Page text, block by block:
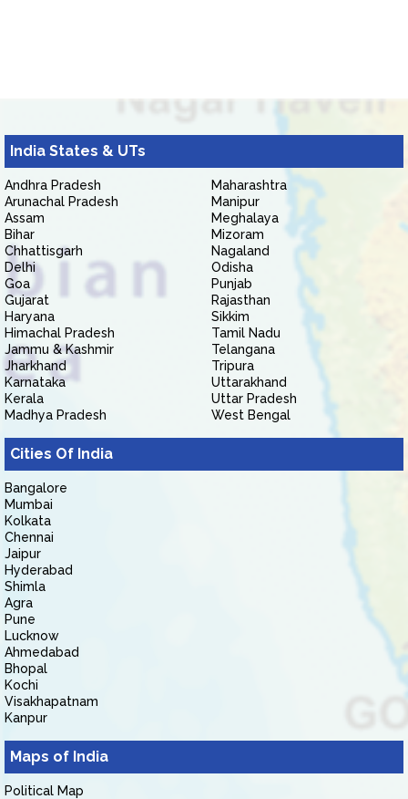
India States & UTs
Andhra Pradesh
Arunachal Pradesh
Assam
Bihar
Chhattisgarh
Delhi
Goa
Gujarat
Haryana
Himachal Pradesh
Jammu & Kashmir
Jharkhand
Karnataka
Kerala
Madhya Pradesh
Maharashtra
Manipur
Meghalaya
Mizoram
Nagaland
Odisha
Punjab
Rajasthan
Sikkim
Tamil Nadu
Telangana
Tripura
Uttarakhand
Uttar Pradesh
West Bengal
Cities Of India
Bangalore
Mumbai
Kolkata
Chennai
Jaipur
Hyderabad
Shimla
Agra
Pune
Lucknow
Ahmedabad
Bhopal
Kochi
Visakhapatnam
Kanpur
Maps of India
Political Map